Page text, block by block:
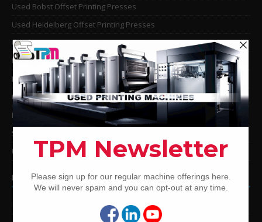
Used Bobst Offset Printing Presses
Used Heidelberg Offset Printing Presses
Used KBA Offset Printing Presses
Used Komori Offset Printing Presses
Man Roland Offset Printing Presses
Used Mitsubishi Offset Printing Presses
Ryobi Offset Printing Presses
Sakurai Offset Printing Presses
Used Shinohara Offset Printing Presses
PRINTING PRESSES BY COLOR
12-Color Printing Presses For Sale